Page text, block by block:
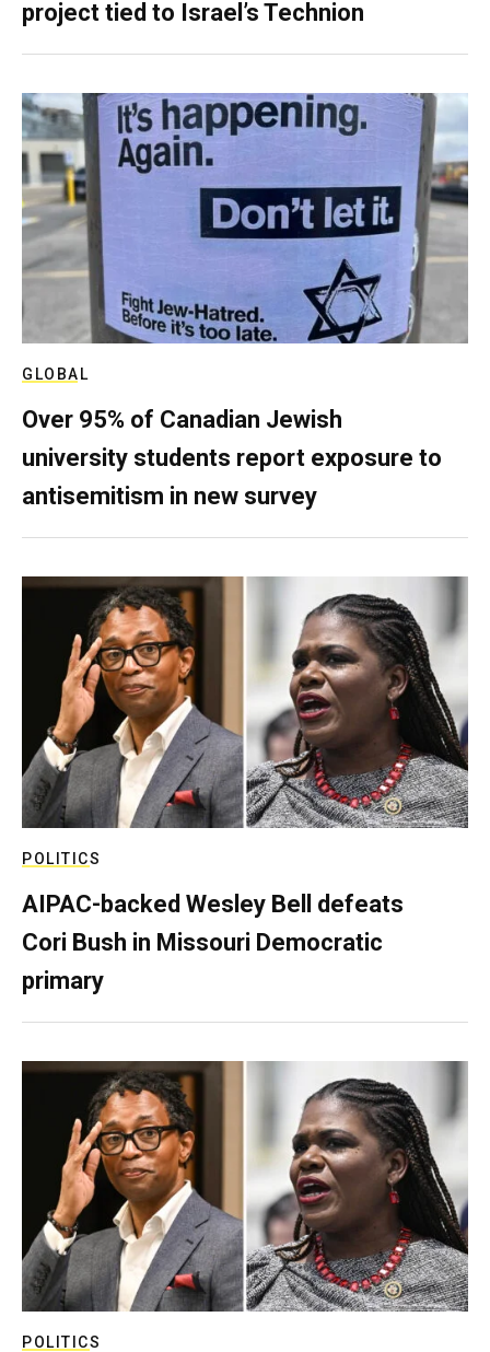
project tied to Israel’s Technion
GLOBAL
Over 95% of Canadian Jewish
university students report exposure to
antisemitism in new survey
POLITICS
AIPAC-backed Wesley Bell defeats
Cori Bush in Missouri Democratic
primary
POLITICS